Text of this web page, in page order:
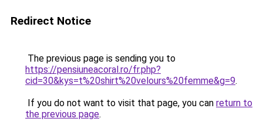
Redirect Notice
The previous page is sending you to
https://pensiuneacoral.ro/fr.php?
cid=30&kys=t%20shirt%20velours%20femme&g=9.
If you do not want to visit that page, you can return to
the previous page.